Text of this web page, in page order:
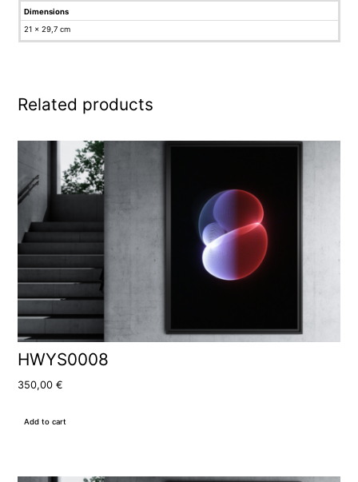
Dimensions
21 × 29,7 cm
Related products
HWYS0008
350,00€
Add to cart